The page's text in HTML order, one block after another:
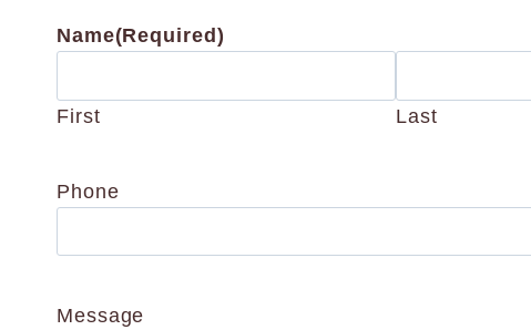
Name(Required)
First Last
Phone
Message